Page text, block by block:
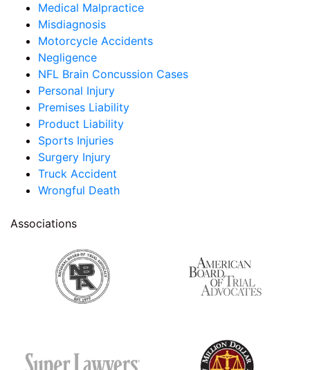
Medical Malpractice
Misdiagnosis
Motorcycle Accidents
Negligence
NFL Brain Concussion Cases
Personal Injury
Premises Liability
Product Liability
Sports Injuries
Surgery Injury
Truck Accident
Wrongful Death
Associations